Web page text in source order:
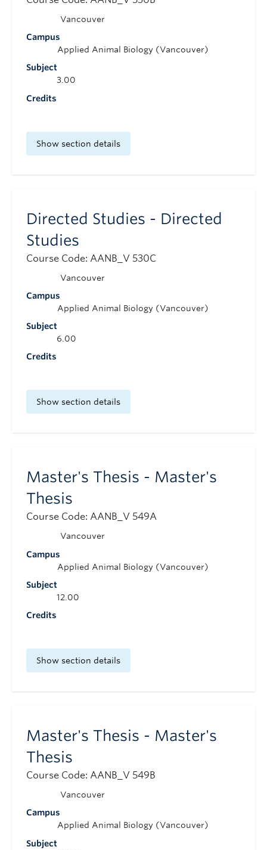
Campus
Vancouver
Subject
Applied Animal Biology (Vancouver)
Credits
3.00
Show section details
Directed Studies - Directed
Studies
Course Code: AANB_V 530C
Campus
Vancouver
Subject
Applied Animal Biology (Vancouver)
Credits
6.00
Show section details
Master's Thesis - Master's
Thesis
Course Code: AANB_V 549A
Campus
Vancouver
Subject
Applied Animal Biology (Vancouver)
Credits
12.00
Show section details
Master's Thesis - Master's
Thesis
Course Code: AANB_V 549B
Campus
Vancouver
Subject
Applied Animal Biology (Vancouver)